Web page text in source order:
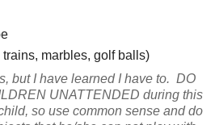
marbles, golf balls)
but I have learned I have to. DO
UNATTENDED during this
so use common sense and do